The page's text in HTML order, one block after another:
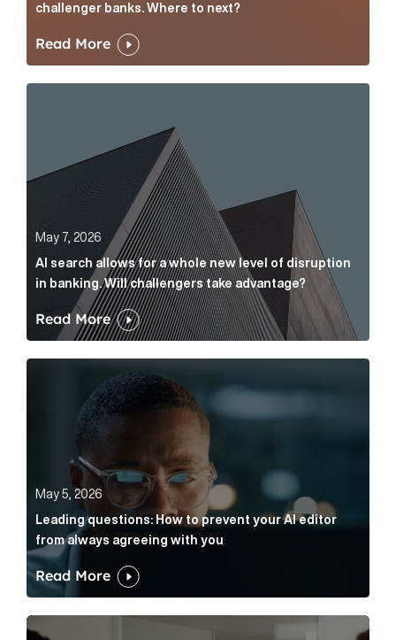
challenger banks. Where to next?
Read More
May 7, 2026
AI search allows for a whole new level of disruption
in banking. Will challengers take advantage?
Read More
Leading questions: How to prevent your AI editor
May 5, 2026
Leading questions: How to prevent your AI editor
from always agreeing with you
Read More
A financial literacy month confession: I nodded